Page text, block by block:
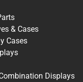
& Cases
Cases
Displays